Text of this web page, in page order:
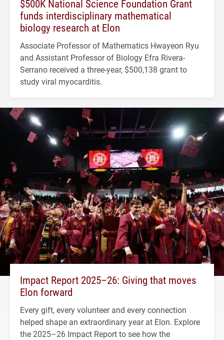
$500K National Science Foundation Grant
funds interdisciplinary mathematical
biology research at Elon
Associate Professor of Mathematics Hwayeon Ryu
and Assistant Professor of Biology Efra Rivera-
Serrano received a three-year, $500,138 grant to
study viral myocarditis.
Impact Report 2025–26: Giving that moves
Elon forward
Every gift, every volunteer and every connection
helped shape an extraordinary year at Elon. Explore
the 2025–26 Impact Report to see how the